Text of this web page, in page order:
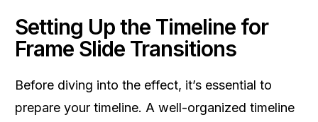
Setting Up the Timeline for
Frame Slide Transitions
Before diving into the effect, it’s essential to
prepare your timeline. A well-organized timeline